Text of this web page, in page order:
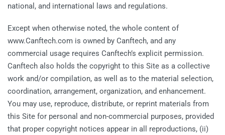
national, and international laws and regulations.
Except when otherwise noted, the whole content of
www.Canftech.com is owned by Canftech, and any
commercial usage requires Canftech’s explicit permission.
Canftech also holds the copyright to this Site as a collective
work and/or compilation, as well as to the material selection,
coordination, arrangement, organization, and enhancement.
You may use, reproduce, distribute, or reprint materials from
this Site for personal and non-commercial purposes, provided
that proper copyright notices appear in all reproductions, (ii)